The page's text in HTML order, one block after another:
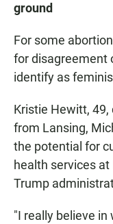
ground
For some
for disagreement
identify as
Kristie Hewitt,
from Lansing,
the potential for
health services
Trump
"I really believe